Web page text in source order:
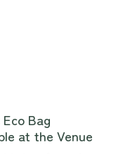
Bag
at the Venue